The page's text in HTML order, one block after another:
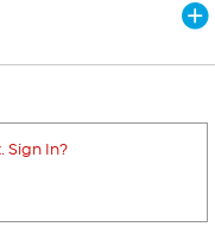
Sign In?